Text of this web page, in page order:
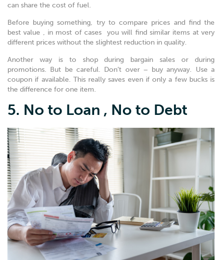
can share the cost of fuel.
Before buying something, try to compare prices and find the
best value , in most of cases you will find similar items at very
different prices without the slightest reduction in quality.
Another way is to shop during bargain sales or during
promotions. But be careful. Don’t over – buy anyway. Use a
coupon if available. This really saves even if only a few bucks is
the difference for one item.
5. No to Loan , No to Debt